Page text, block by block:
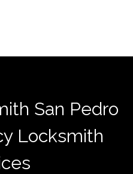
San Pedro
Locksmith